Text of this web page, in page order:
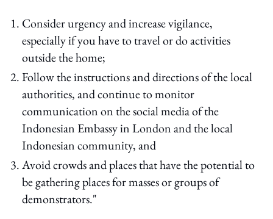
Consider urgency and increase vigilance,
especially if you have to travel or do activities
outside the home;
Follow the instructions and directions of the local
authorities, and continue to monitor
communication on the social media of the
Indonesian Embassy in London and the local
Indonesian community, and
Avoid crowds and places that have the potential to
be gathering places for masses or groups of
demonstrators."